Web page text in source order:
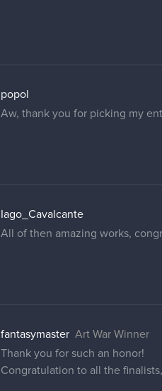
popol
Aw, thank you for picking my
Iago_Cavalcante
All of then amazing works,
fantasymaster Art War Winner
Thank you for such an honor!
Congratulation to all the